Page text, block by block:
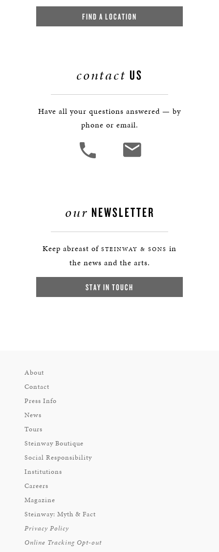
FIND A LOCATION
contact US
Have all your questions answered — by
phone or email.
our NEWSLETTER
Keep abreast of STEINWAY & SONS in
the news and the arts.
STAY IN TOUCH
About
Contact
Press Info
News
Tours
Steinway Boutique
Social Responsibility
Institutions
Careers
Magazine
Steinway: Myth & Fact
Privacy Policy
Online Tracking Opt-out